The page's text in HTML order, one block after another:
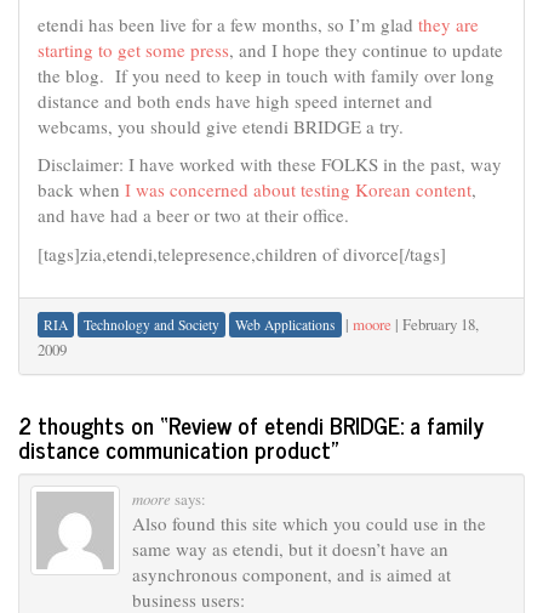
etendi has been live for a few months, so I’m glad they are
starting to get some press, and I hope they continue to update
the blog. If you need to keep in touch with family over long
distance and both ends have high speed internet and
webcams, you should give etendi BRIDGE a try.
Disclaimer: I have worked with these FOLKS in the past, way
back when I was concerned about testing Korean content,
and have had a beer or two at their office.
[tags]zia,etendi,telepresence,children of divorce[/tags]
RIA Technology and Society Web Applications | moore | February 18,
2009
2 thoughts on “Review of etendi BRIDGE: a family
distance communication product”
moore says:
Also found this site which you could use in the
same way as etendi, but it doesn’t have an
asynchronous component, and is aimed at
business users: